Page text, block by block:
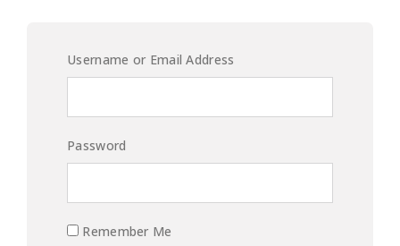
Username or Email Address
Password
Remember Me